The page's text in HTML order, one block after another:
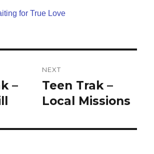
for True Love
–
NEXT
Next
post:
Teen Trak –
Local Missions